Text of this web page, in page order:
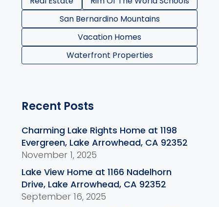
San Bernardino Mountains
Vacation Homes
Waterfront Properties
Recent Posts
Charming Lake Rights Home at 1198
Evergreen, Lake Arrowhead, CA 92352
November 1, 2025
Lake View Home at 1166 Nadelhorn
Drive, Lake Arrowhead, CA 92352
September 16, 2025